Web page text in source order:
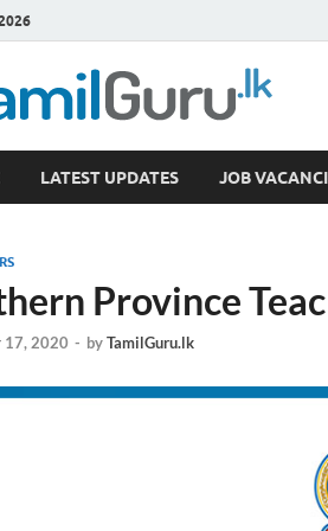
Job Vacancies, Courses, Past Papers,
LATEST UPDATES JOB
Province
17, 2020 - byTamilGuru.lk